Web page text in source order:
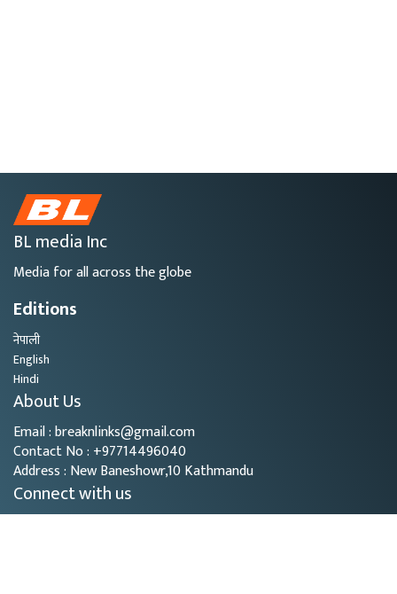
BL media Inc
Media for all across the globe
Editions
नेपाली
English
Hindi
About Us
Email : breaknlinks@gmail.com
Contact No : +97714496040
Address : New Baneshowr,10 Kathmandu
Connect with us